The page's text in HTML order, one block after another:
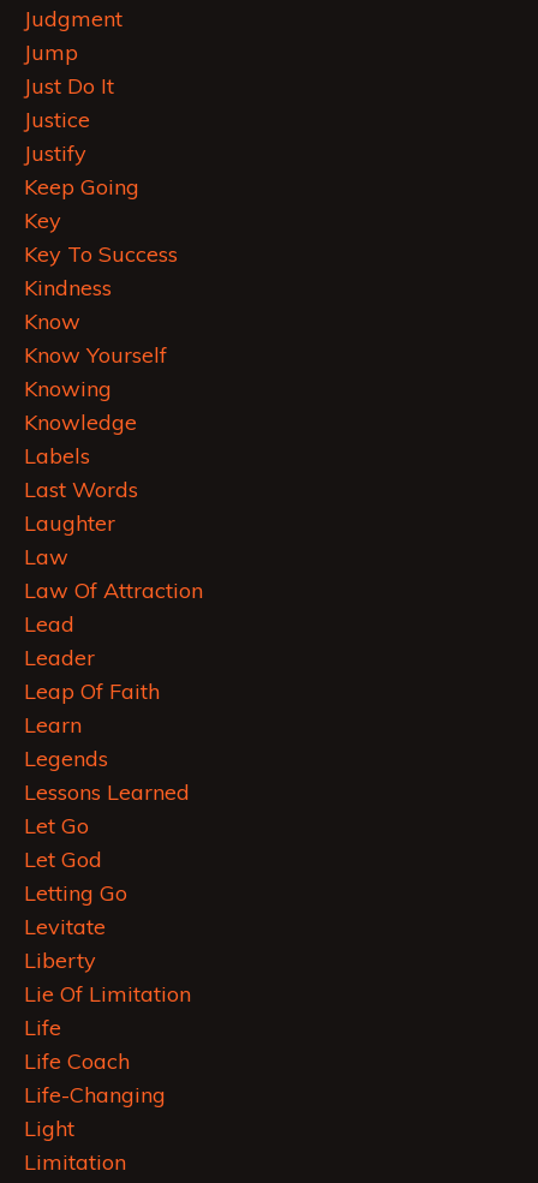
Judgment
Jump
Just Do It
Justice
Justify
Keep Going
Key
Key To Success
Kindness
Know
Know Yourself
Knowing
Knowledge
Labels
Last Words
Laughter
Law
Law Of Attraction
Lead
Leader
Leap Of Faith
Learn
Legends
Lessons Learned
Let Go
Let God
Letting Go
Levitate
Liberty
Lie Of Limitation
Life
Life Coach
Life-Changing
Light
Limitation